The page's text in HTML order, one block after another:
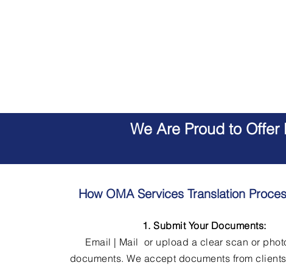
We Are Proud to
How OMA Services Translation
1. Submit Your Documents:
Email | Mail or upload a clear scan or
documents. We accept documents from